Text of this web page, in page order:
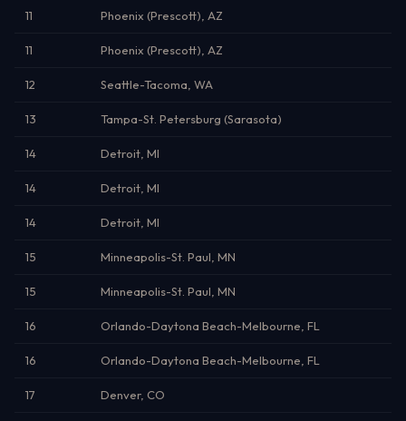
11 Phoenix (Prescott), AZ
11 Phoenix (Prescott), AZ
12 Seattle-Tacoma, WA
13 Tampa-St. Petersburg (Sarasota)
14 Detroit, MI
14 Detroit, MI
14 Detroit, MI
15 Minneapolis-St. Paul, MN
15 Minneapolis-St. Paul, MN
16 Orlando-Daytona Beach-Melbourne, FL
16 Orlando-Daytona Beach-Melbourne, FL
17 Denver, CO